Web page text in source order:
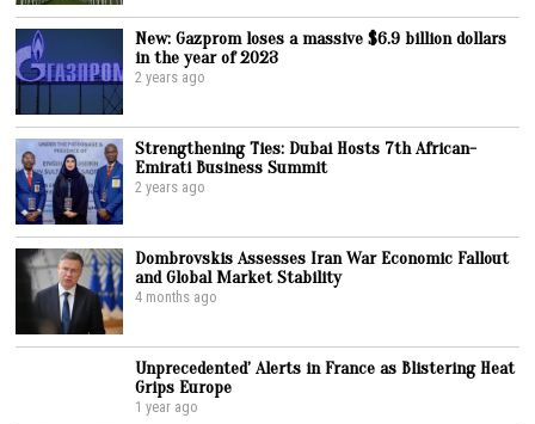
New: Gazprom loses a massive $6.9 billion dollars
in the year of 2023
2 years ago
Strengthening Ties: Dubai Hosts 7th African-
Emirati Business Summit
2 years ago
Dombrovskis Assesses Iran War Economic Fallout
and Global Market Stability
4 months ago
Unprecedented’ Alerts in France as Blistering Heat
Grips Europe
1 year ago